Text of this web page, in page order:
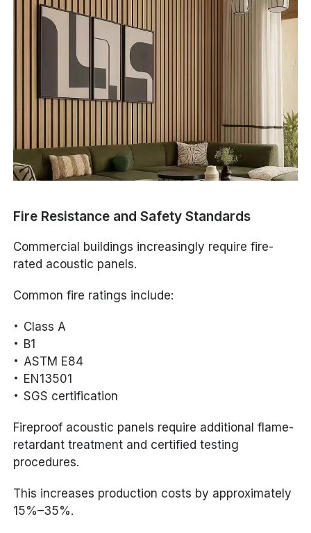
Fire Resistance and Safety Standards
Commercial buildings increasingly require fire-
rated acoustic panels.
Common fire ratings include:
Class A
B1
ASTM E84
EN13501
SGS certification
Fireproof acoustic panels require additional flame-
retardant treatment and certified testing
procedures.
This increases production costs by approximately
15%–35%.